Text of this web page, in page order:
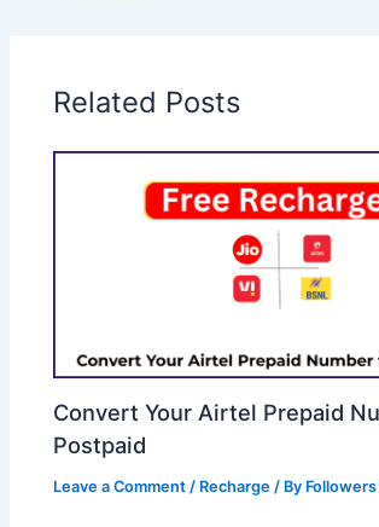
Related Posts
Convert Your Airtel Prepaid
Postpaid
Leave a Comment / Recharge / By Followers